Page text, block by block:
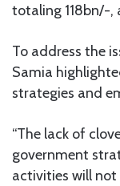
totaling 118bn/-,
To address the
Samia
strategies and
“The lack of
government
activities will not